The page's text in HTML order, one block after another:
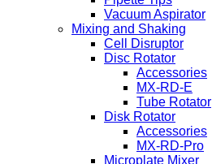
Vacuum Aspirator
Mixing and Shaking
Cell Disruptor
Disc Rotator
Accessories
MX-RD-E
Tube Rotator
Disk Rotator
Accessories
MX-RD-Pro
Microplate Mixer